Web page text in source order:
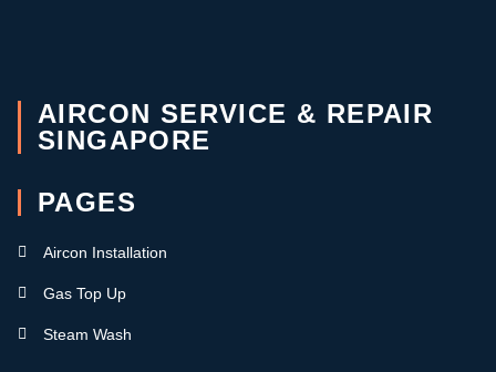
AIRCON SERVICE & REPAIR
SINGAPORE
PAGES
Aircon Installation
Gas Top Up
Steam Wash